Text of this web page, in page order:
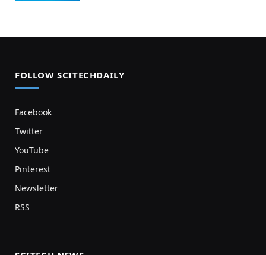
FOLLOW SCITECHDAILY
Facebook
Twitter
YouTube
Pinterest
Newsletter
RSS